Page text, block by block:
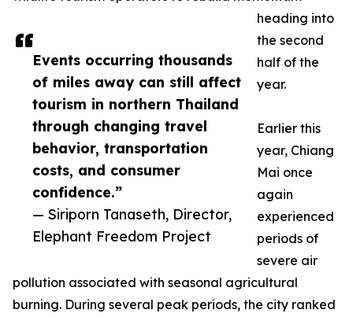
Events occurring thousands
of miles away can still affect
tourism in northern Thailand
through changing travel
behavior, transportation
costs, and consumer
confidence.”
— Siriporn Tanaseth, Director,
Elephant Freedom Project
heading into
the second
half of the
year.
Earlier this
year, Chiang
Mai once
again
experienced
periods of
severe air
pollution associated with seasonal agricultural
burning. During several peak periods, the city ranked